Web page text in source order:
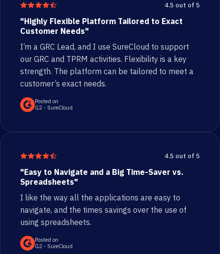
4.5 out of 5
"Highly Flexible Platform Tailored to Exact
Customer Needs"
I’m a GRC Lead, and I use SureCloud to support
our GRC and TPRM activities. Flexibility is a key
strength. The platform can be tailored to meet a
customer’s exact needs.
Posted on
G2 - SureCloud
4.5 out of 5
"Easy to Navigate and a Big Time-Saver vs.
Spreadsheets"
I like the way all the applications are easy to
navigate, and the times savings over the use of
using spreadsheets.
Posted on
G2 - SureCloud